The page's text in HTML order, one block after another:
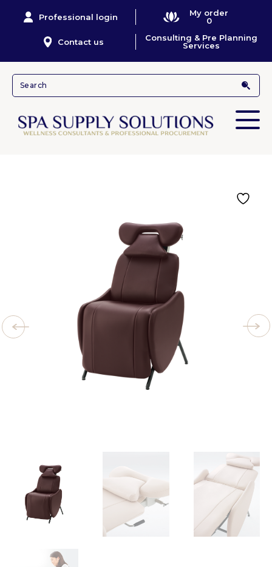
Professional login
My order
0
Contact us
Consulting & Pre Planning
Services